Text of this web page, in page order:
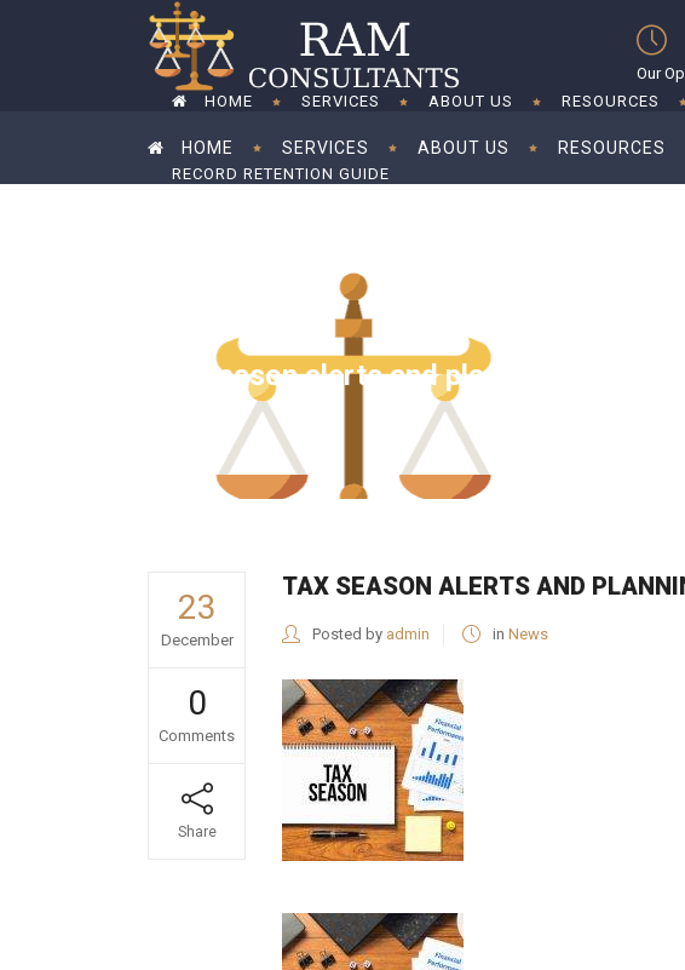
Our
HOME SERVICES ABOUT US RESOURCES
HOME SERVICES ABOUT US RESOURCES
RECORD RETENTION GUIDE
Tax season alerts and planning ahead
23
December
0
Comments
Share
TAX SEASON ALERTS AND
Posted by admin in News